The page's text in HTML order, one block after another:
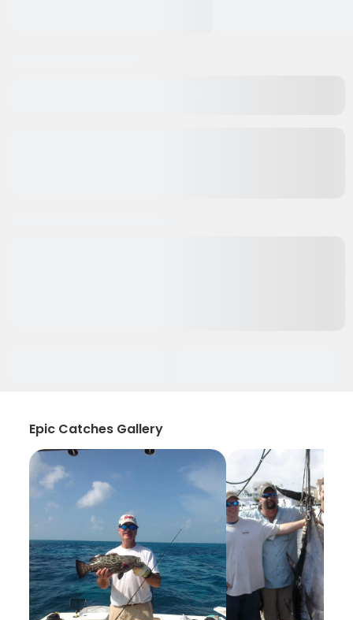
Epic Catches Gallery